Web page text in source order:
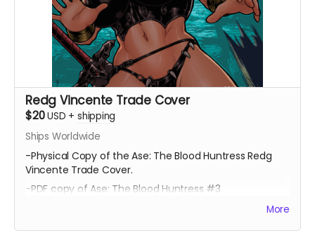
Redg Vincente Trade Cover
$20USD + shipping
Ships Worldwide
-Physical Copy of the Ase: The Blood Huntress Redg
Vincente Trade Cover.
-PDF copy of Ase: The Blood Huntress #3
More